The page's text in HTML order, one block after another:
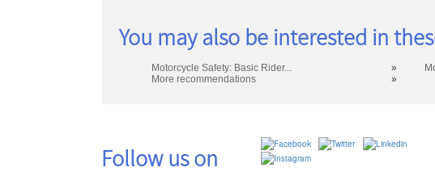
You may also be interested in
Motorcycle Safety: Basic Rider... »
More recommendations
»
Follow us on